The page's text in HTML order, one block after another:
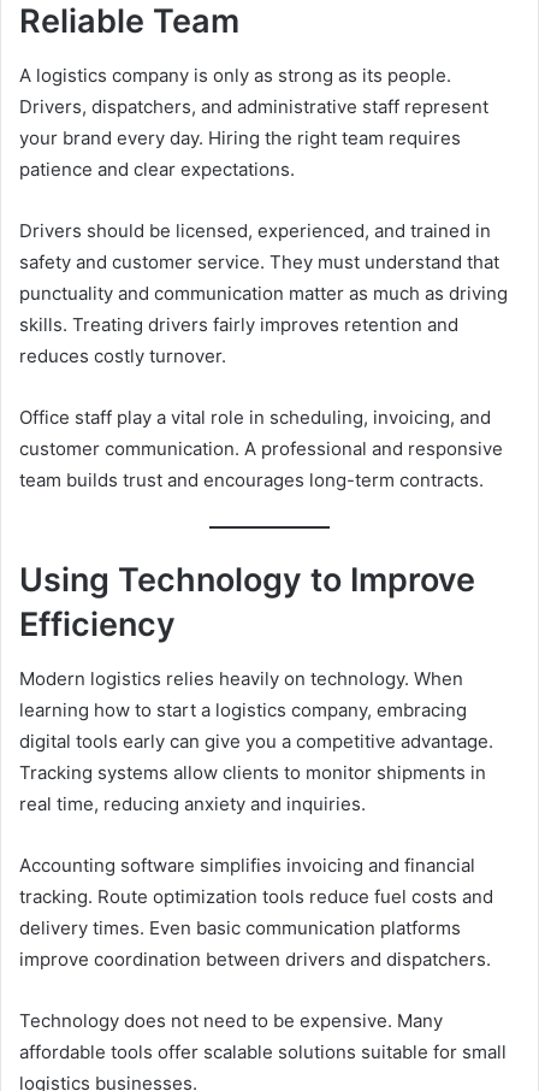
Reliable Team
A logistics company is only as strong as its people.
Drivers, dispatchers, and administrative staff represent
your brand every day. Hiring the right team requires
patience and clear expectations.
Drivers should be licensed, experienced, and trained in
safety and customer service. They must understand that
punctuality and communication matter as much as driving
skills. Treating drivers fairly improves retention and
reduces costly turnover.
Office staff play a vital role in scheduling, invoicing, and
customer communication. A professional and responsive
team builds trust and encourages long-term contracts.
Using Technology to Improve
Efficiency
Modern logistics relies heavily on technology. When
learning how to start a logistics company, embracing
digital tools early can give you a competitive advantage.
Tracking systems allow clients to monitor shipments in
real time, reducing anxiety and inquiries.
Accounting software simplifies invoicing and financial
tracking. Route optimization tools reduce fuel costs and
delivery times. Even basic communication platforms
improve coordination between drivers and dispatchers.
Technology does not need to be expensive. Many
affordable tools offer scalable solutions suitable for small
logistics businesses.